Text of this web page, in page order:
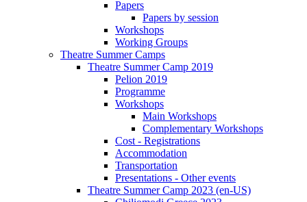
Papers
Papers by session
Workshops
Working Groups
Theatre Summer Camps
Theatre Summer Camp 2019
Pelion 2019
Programme
Workshops
Main Workshops
Complementary Workshops
Cost - Registrations
Accommodation
Transportation
Presentations - Other events
Theatre Summer Camp 2023 (en-US)